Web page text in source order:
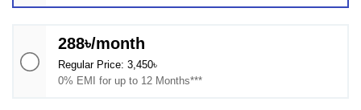
288৳/month
Regular Price: 3,450৳
0% EMI for up to 12 Months***